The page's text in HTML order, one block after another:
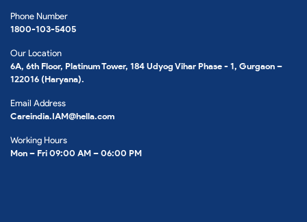
Phone Number
1800-103-5405
Our Location
6A, 6th Floor, Platinum Tower, 184 Udyog Vihar Phase - 1, Gurgaon –
122016 (Haryana).
Email Address
Careindia.IAM@hella.com
Working Hours
Mon – Fri 09:00 AM – 06:00 PM